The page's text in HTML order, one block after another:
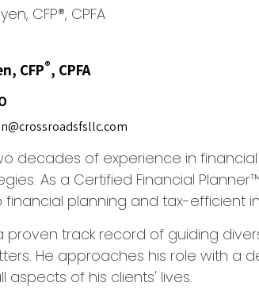
CFP®, CPFA
decades of experience in
As a Certified Financial
planning and tax-efficient
proven track record of guiding
He approaches his role with a
aspects of his clients' lives.